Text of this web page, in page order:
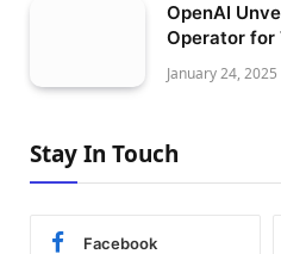
OpenAI
Operator for
January 24, 2025
Stay In Touch
Facebook